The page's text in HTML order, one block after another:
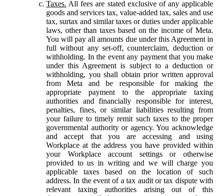
Taxes. All fees are stated exclusive of any applicable
goods and services tax, value-added tax, sales and use
tax, surtax and similar taxes or duties under applicable
laws, other than taxes based on the income of Meta.
You will pay all amounts due under this Agreement in
full without any set-off, counterclaim, deduction or
withholding. In the event any payment that you make
under this Agreement is subject to a deduction or
withholding, you shall obtain prior written approval
from Meta and be responsible for making the
appropriate payment to the appropriate taxing
authorities and financially responsible for interest,
penalties, fines, or similar liabilities resulting from
your failure to timely remit such taxes to the proper
governmental authority or agency. You acknowledge
and accept that you are accessing and using
Workplace at the address you have provided within
your Workplace account settings or otherwise
provided to us in writing and we will charge you
applicable taxes based on the location of such
address. In the event of a tax audit or tax dispute with
relevant taxing authorities arising out of this